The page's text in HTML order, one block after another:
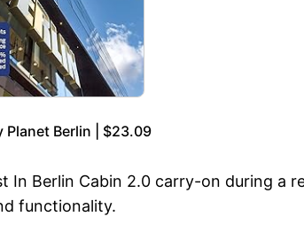
Planet Berlin | $23.09
Berlin Cabin 2.0 carry-on during a
functionality.